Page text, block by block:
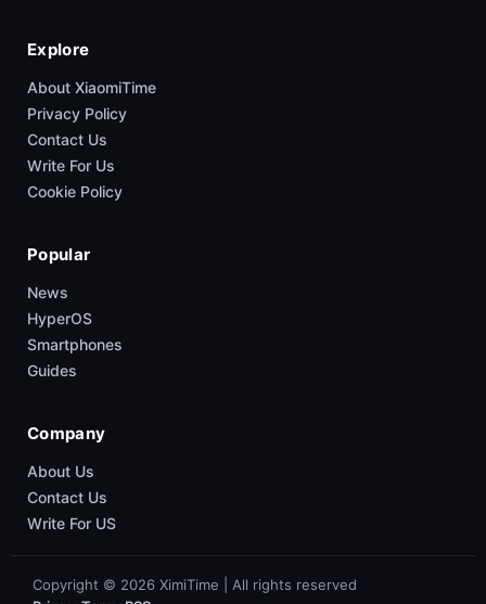
Explore
About XiaomiTime
Privacy Policy
Contact Us
Write For Us
Cookie Policy
Popular
News
HyperOS
Smartphones
Guides
Company
About Us
Contact Us
Write For US
Copyright © 2026 XimiTime | All rights reserved